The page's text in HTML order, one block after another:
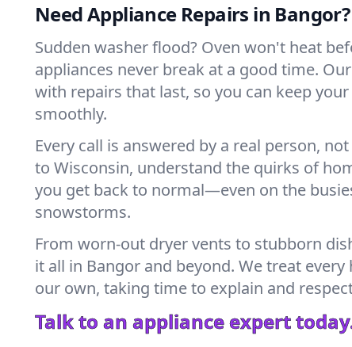
Need Appliance Repairs in Bangor?
Sudden washer flood? Oven won't heat
appliances never break at a good time.
with repairs that last, so you can keep
smoothly.
Every call is answered by a real person,
to Wisconsin, understand the quirks of
you get back to normal—even on the
snowstorms.
From worn-out dryer vents to stubborn
it all in Bangor and beyond. We treat
our own, taking time to explain and
Talk to an appliance expert